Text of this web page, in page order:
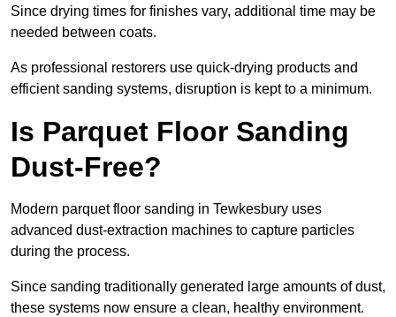
Since drying times for finishes vary, additional time may be
needed between coats.
As professional restorers use quick-drying products and
efficient sanding systems, disruption is kept to a minimum.
Is Parquet Floor Sanding
Dust-Free?
Modern parquet floor sanding in Tewkesbury uses
advanced dust-extraction machines to capture particles
during the process.
Since sanding traditionally generated large amounts of dust,
these systems now ensure a clean, healthy environment.